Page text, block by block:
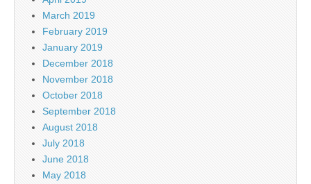
March 2019
February 2019
January 2019
December 2018
November 2018
October 2018
September 2018
August 2018
July 2018
June 2018
May 2018